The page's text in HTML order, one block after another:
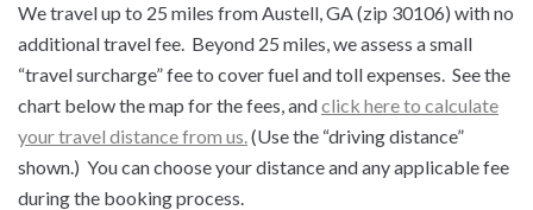
We travel up to 25 miles from Austell, GA (zip 30106) with no
additional travel fee. Beyond 25 miles, we assess a small
“travel surcharge” fee to cover fuel and toll expenses. See the
chart below the map for the fees, andclick here to calculate
your travel distance from us.(Use the “driving distance”
shown.) You can choose your distance and any applicable fee
during the booking process.